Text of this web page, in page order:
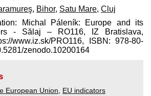
, Bihor, Satu Mare, Cluj
Michal Páleník: Europe and its
- Sălaj – RO116, IZ Bratislava,
www.iz.sk/​PRO116, ISBN: 978-80-
zenodo.10200164
European Union EU indicators